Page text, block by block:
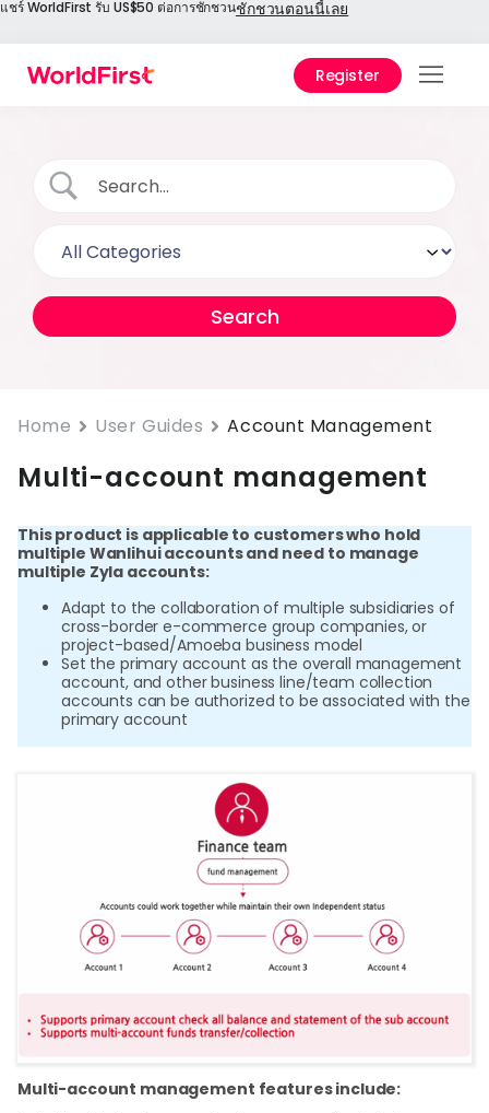
แชร์ WorldFirst รับ US$50 ต่อการชักชวนชักชวนตอนนี้เลย
Register
เอกส
ราคา
เกี่ยว
Home User Guides Account Management
Multi-account management
This product is applicable to customers who hold
multiple Wanlihui accounts and need to manage
multiple Zyla accounts:
Adapt to the collaboration of multiple subsidiaries of
cross-border e-commerce group companies, or
project-based/Amoeba business model
Set the primary account as the overall management
account, and other business line/team collection
accounts can be authorized to be associated with the
primary account
Multi-account management features include: